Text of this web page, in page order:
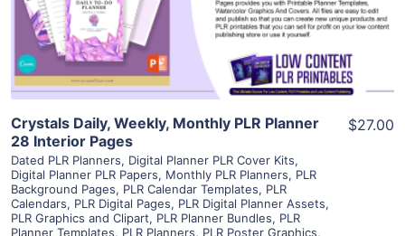
Visit Supplier
Crystals Daily, Weekly, Monthly PLR Planner
28 Interior Pages
Dated PLR Planners, Digital Planner PLR Cover Kits,
Digital Planner PLR Papers, Monthly PLR Planners, PLR
Background Pages, PLR Calendar Templates, PLR
Calendars, PLR Digital Pages, PLR Digital Planner Assets,
PLR Graphics and Clipart, PLR Planner Bundles, PLR
Planner Templates, PLR Planners, PLR Poster Graphics,
$27.00